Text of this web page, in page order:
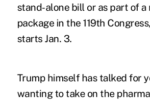
stand-alone bill or as part of a
package in the 119th
starts Jan. 3.
Trump himself has talked for
wanting to take on the